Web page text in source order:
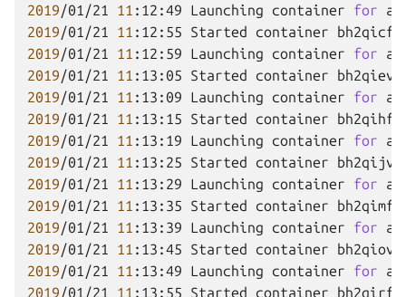
2019/01/21 11 :12:49 Launching container for
2019/01/21 11 :12:55 Started
container
2019/01/21 11 :12:59 Launching container for
2019/01/21 11 :13:05 Started
container
2019/01/21 11 :13:09 Launching container for
2019/01/21 11 :13:15 Started
container
2019/01/21 11 :13:19 Launching container for
2019/01/21 11 :13:25 Started
container
2019/01/21 11 :13:29 Launching container for
2019/01/21 11 :13:35 Started
container
2019/01/21 11 :13:39 Launching container for
2019/01/21 11 :13:45 Started
container
2019/01/21 11 :13:49 Launching container for
2019/01/21 11 :13:55 Started container